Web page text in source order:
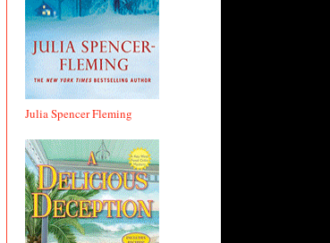
Julia Spencer Fleming